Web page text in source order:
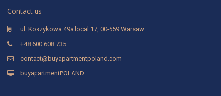
Contact us
ul. Koszykowa 49a local 17, 00-659 Warsaw
+48 600 608 735
contact@buyapartmentpoland.com
buyapartmentPOLAND